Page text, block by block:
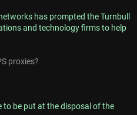
has prompted the Turnbull
and technology firms to help
proxies?
to be put at the disposal of the